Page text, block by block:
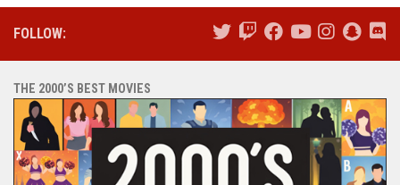
FOLLOW:
THE 2000’S BEST MOVIES